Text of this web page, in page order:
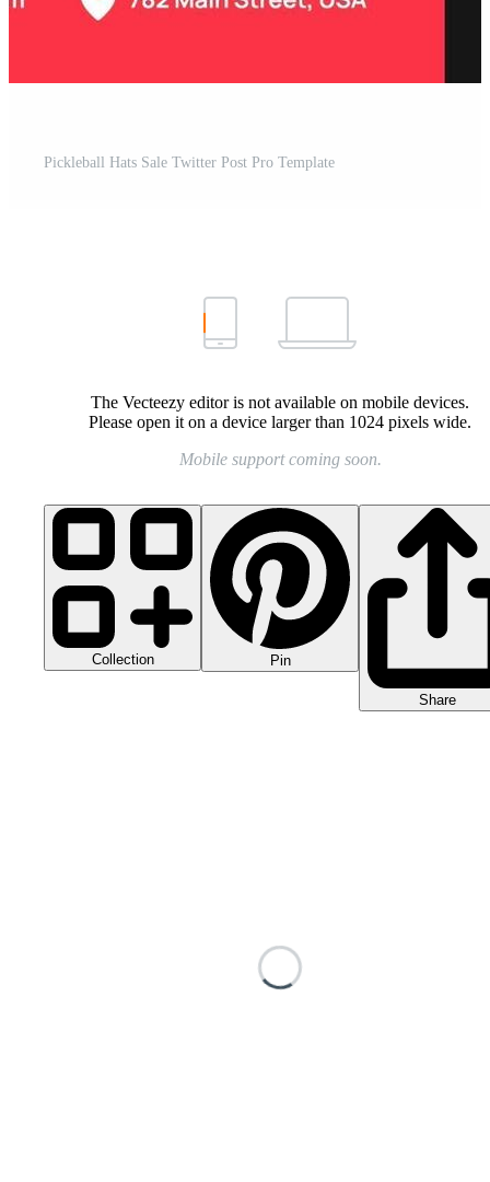
Pickleball Hats Sale Twitter Post Pro Template
The Vecteezy editor is not available on mobile devices.
Please open it on a device larger than 1024 pixels wide.
Mobile support coming soon.
Collection Pin
Share